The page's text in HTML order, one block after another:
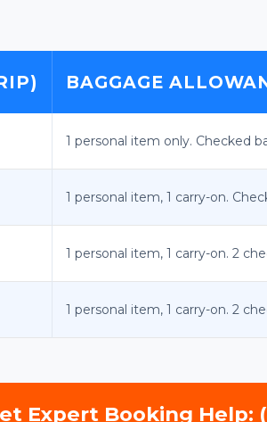
BAGGAGE
1 personal item only. Checked
1 personal item, 1 carry-on.
1 personal item, 1 carry-on. 2
1 personal item, 1 carry-on. 2
Expert Booking Help: